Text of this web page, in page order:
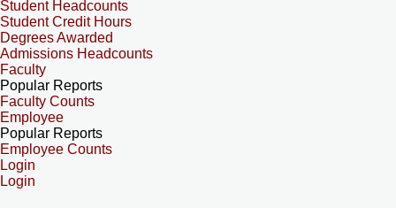
Student Headcounts
Student Credit Hours
Degrees Awarded
Admissions Headcounts
Faculty
Popular Reports
Faculty Counts
Employee
Popular Reports
Employee Counts
Login
Login